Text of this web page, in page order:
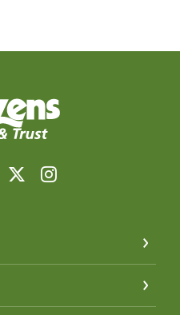
& Trust Company